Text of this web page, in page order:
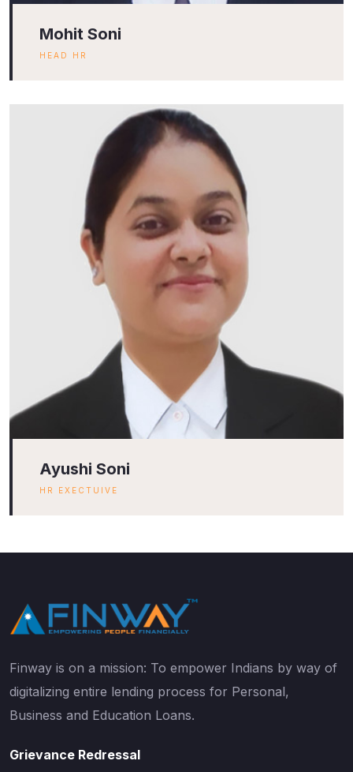
Mohit Soni
HEAD HR
Ayushi Soni
HR EXECTUIVE
Finway is on a mission: To empower Indians by way of
digitalizing entire lending process for Personal,
Business and Education Loans.
Grievance Redressal